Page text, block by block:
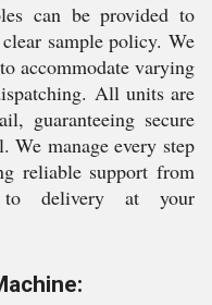
can be provided to
sample policy. We
accommodate varying
All units are
guaranteeing secure
We manage every step
reliable support from
to delivery at your